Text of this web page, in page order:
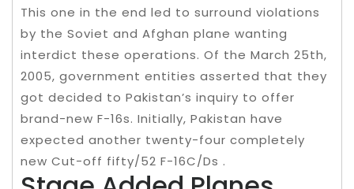
This one in the end led to surround violations
by the Soviet and Afghan plane wanting
interdict these operations. Of the March 25th,
2005, government entities asserted that they
got decided to Pakistan’s inquiry to offer
brand-new F-16s. Initially, Pakistan have
expected another twenty-four completely
new Cut-off fifty/52 F-16C/Ds .